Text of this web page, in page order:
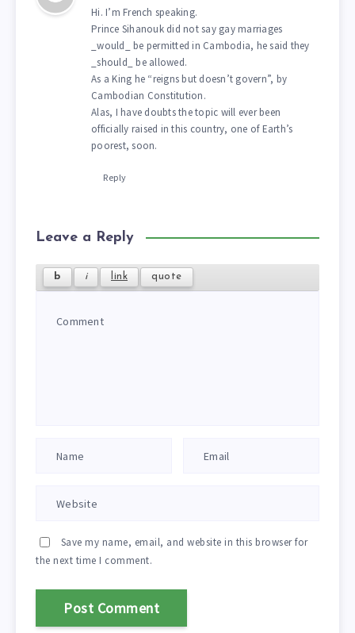
Hi. I’m French speaking.
Prince Sihanouk did not say gay marriages
_would_ be permitted in Cambodia, he said they
_should_ be allowed.
As a King he “reigns but doesn’t govern”, by
Cambodian Constitution.
Alas, I have doubts the topic will ever been
officially raised in this country, one of Earth’s
poorest, soon.
Reply
Leave a Reply
Save my name, email, and website in this browser for
the next time I comment.